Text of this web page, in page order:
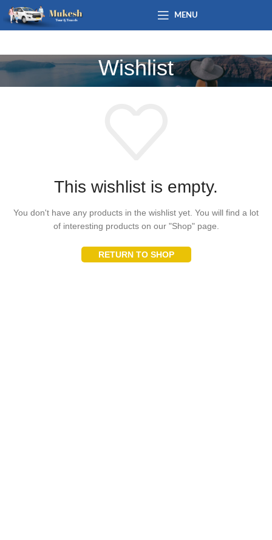
MENU
Wishlist
This wishlist is empty.
You don't have any products in the wishlist yet. You will find a lot
of interesting products on our "Shop" page.
RETURN TO SHOP